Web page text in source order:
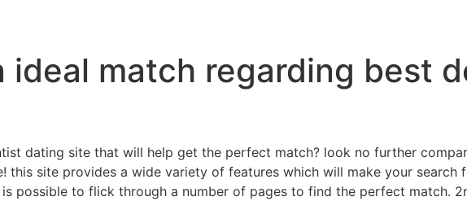
ideal match regarding best
dating site that will help get the perfect match? look no further
this site provides a wide variety of features which will make your search
possible to flick through a number of pages to find the perfect match.